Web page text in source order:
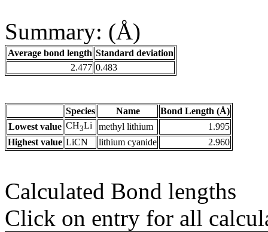
Summary: (Å)
Average bond length Standard deviation
2.477 0.483
Species Name
Bond Length (Å)
Lowest value CH3Li methyl lithium
1.995
Highest value LiCN lithium cyanide 2.960
Calculated Bond lengths
Click on entry for all